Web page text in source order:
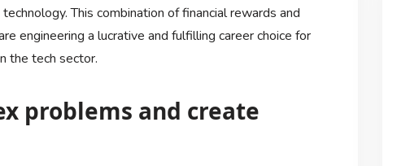
This combination of financial rewards and
engineering a lucrative and fulfilling career choice for
the tech sector.
problems and create